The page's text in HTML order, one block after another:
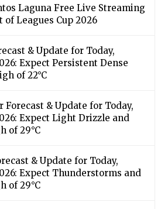
Laguna Free Live Streaming
of Leagues Cup 2026
& Update for Today,
Expect Persistent Dense
of 22°C
Forecast & Update for Today,
Expect Light Drizzle and
of 29°C
& Update for Today,
Expect Thunderstorms and
of 29°C